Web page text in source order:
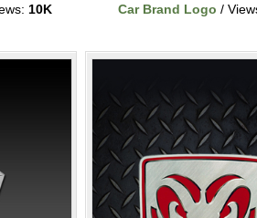
10K Car Brand Logo /